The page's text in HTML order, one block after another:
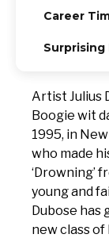
Career
Surprising
Artist Julius
Boogie wit
1995, in
who made
‘Drowning’
young and
Dubose has
new class